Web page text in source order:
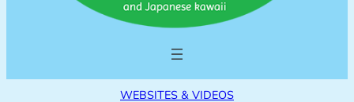
WEBSITES & VIDEOS